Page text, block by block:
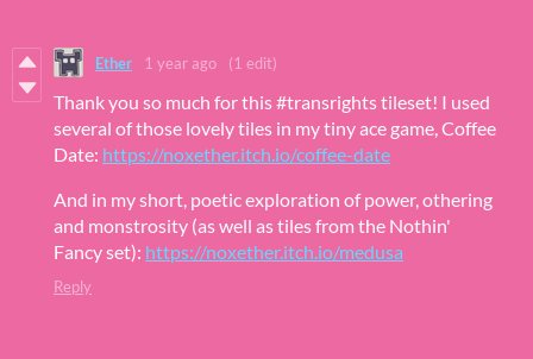
Ether 1 year ago (1 edit)
Thank you so much for this #transrights tileset! I used
several of those lovely tiles in my tiny ace game, Coffee
Date: https://noxether.itch.io/coffee-date
And in my short, poetic exploration of power, othering
and monstrosity (as well as tiles from the Nothin'
Fancy set): https://noxether.itch.io/medusa
Reply